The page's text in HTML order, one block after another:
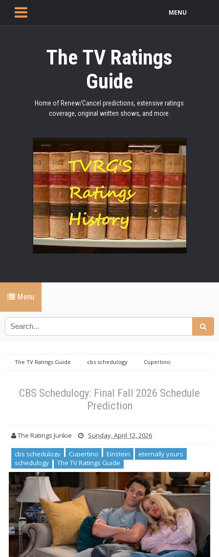
MENU
The TV Ratings
Guide
Home of Renew/Cancel predictions, extensive ratings
coverage, original written shows, and more.
Menu
The TV Ratings Guide cbs schedulogy
Cupertino
CBS Schedulogy: Final Fall 2026 Schedule
Prediction
The Ratings Junkie Sunday, April 12, 2026
cbs schedulogy Cupertino Einstein
eternally yours
schedulogy
The TV Ratings Guide